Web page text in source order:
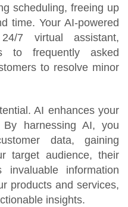
scheduling, freeing up
time. Your AI-powered
7 virtual assistant,
to frequently asked
to resolve minor
AI enhances your
By harnessing AI, you
data, gaining
target audience, their
information
products and services,
insights.